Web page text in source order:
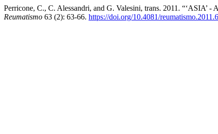
Perricone, C., C. Alessandri, and G. Valesini, trans. 2011. “‘ASIA’
Reumatismo 63 (2): 63-66. https://doi.org/10.4081/